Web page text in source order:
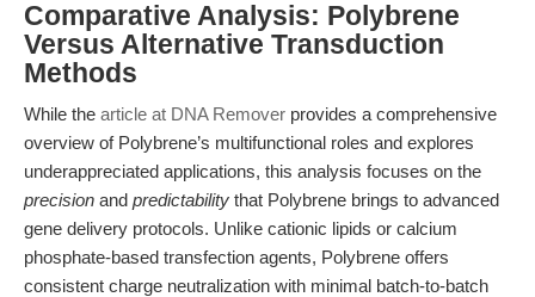
Comparative Analysis: Polybrene
Versus Alternative Transduction
Methods
While the article at DNA Remover provides a comprehensive
overview of Polybrene’s multifunctional roles and explores
underappreciated applications, this analysis focuses on the
precision and predictability that Polybrene brings to advanced
gene delivery protocols. Unlike cationic lipids or calcium
phosphate-based transfection agents, Polybrene offers
consistent charge neutralization with minimal batch-to-batch